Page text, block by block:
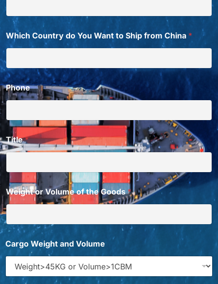
Which Country do You Want to Ship from China *
Phone
Title*
Weight or Volume of the Goods*
W
h
c
Cargo Weight and Volume